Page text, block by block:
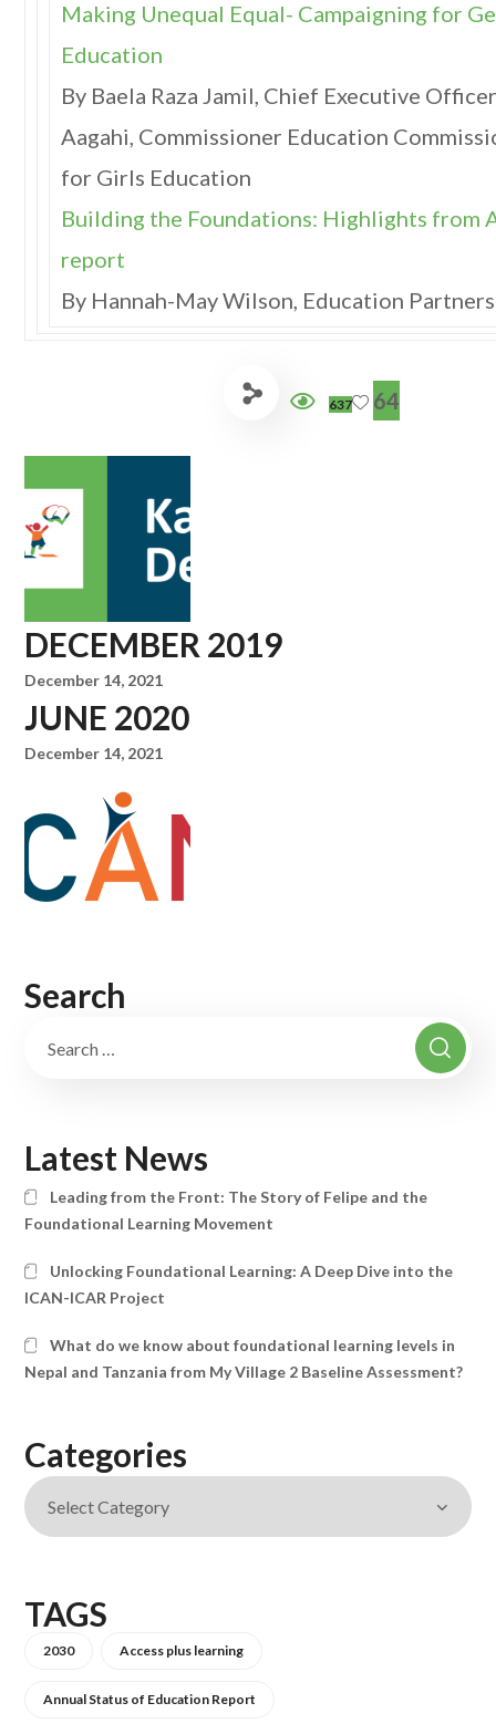
Making Unequal Equal- Campaigning for
Education
By Baela Raza Jamil, Chief Executive
Aagahi, Commissioner Education
for Girls Education
Building the Foundations: Highlights from
report
By Hannah-May Wilson, Education
637 64
DECEMBER 2019
December 14, 2021
JUNE 2020
December 14, 2021
Search
Latest News
Leading from the Front: The Story of Felipe and the
Foundational Learning Movement
Unlocking Foundational Learning: A Deep Dive into the
ICAN-ICAR Project
What do we know about foundational learning levels in
Nepal and Tanzania from My Village 2 Baseline Assessment?
Categories
TAGS
2030 Access plus learning
Annual Status of Education Report